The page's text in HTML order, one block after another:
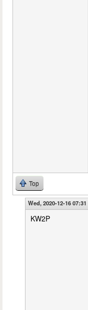
Top
Wed, 2020-12-16 07:31
KW2P